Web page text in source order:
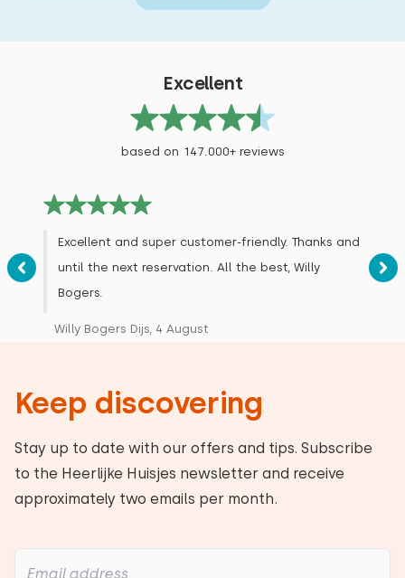
Bed: Battery bed
Measurements: 80 x 200
Duvet(s): Single
Bed: Battery bed
Duvet(s): Single
Floor:
First floor
Sleep places: 4
Bed: Battery bed
Duvet(s): Single
Excellent
based on 147.000+ reviews
Excellent and super customer-friendly. Thanks and
until the next reservation. All the best, Willy
Bogers.
Willy Bogers Dijs, 4 August
Keep discovering
Stay up to date with our offers and tips. Subscribe
to the Heerlijke Huisjes newsletter and receive
approximately two emails per month.